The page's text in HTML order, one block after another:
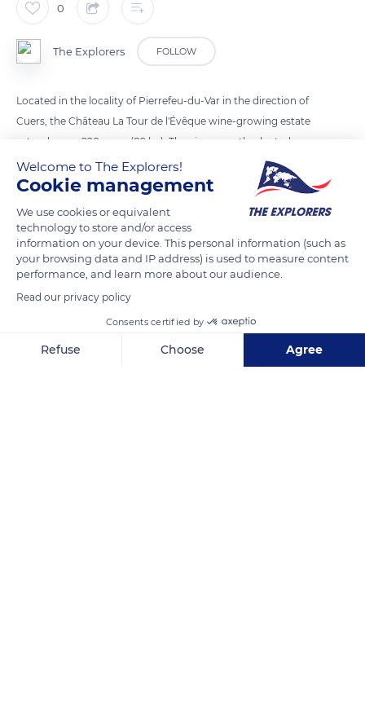
0
The Explorers FOLLOW
Located in the locality of Pierrefeu-du-Var in the direction of
Cuers, the Château La Tour de l'Évêque wine-growing estate
extends over 220 acres (89 ha). The vines mostly planted
about twenty years ago coexist with a plot of Syrah grape
variety twice as old produced for the Château's Noir & Or
cirque facing the sea and surrounded by the hills of the
Maures Massif. There, the grape varieties of Syrah, Mourvèdre,
Grenache, Cinsault, and Cabernet-Sauvignon for the red and
rosé wines and Rolle, Sémillon, and Ugni Blanc for the white
ones benefit from 3,000 hours of sunshine every year.
READ MORE TRANSLATE
Welcome to The Explorers!
Cookie management
We use cookies or equivalent
technology to store and/or access
information on your device. This personal information (such as
your browsing data and IP address) is used to measure content
performance, and learn more about our audience.
Read our privacy policy
Consents certified by
Refuse Choose Agree